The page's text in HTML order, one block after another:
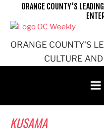
ORANGE COUNTY'S
CULTURE
ORANGE COUNTY'S
KUSAMA